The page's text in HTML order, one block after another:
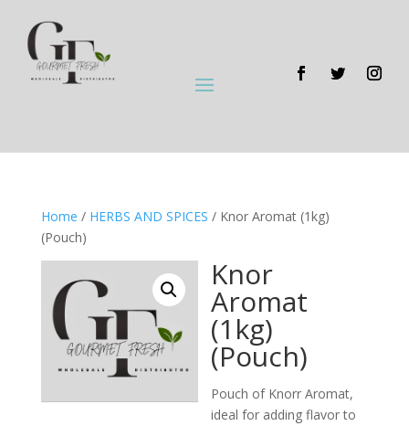
Home / HERBS AND SPICES / Knor Aromat (1kg)
(Pouch)
Knor
Aromat
(1kg)
(Pouch)
Pouch of Knorr Aromat,
ideal for adding flavor to